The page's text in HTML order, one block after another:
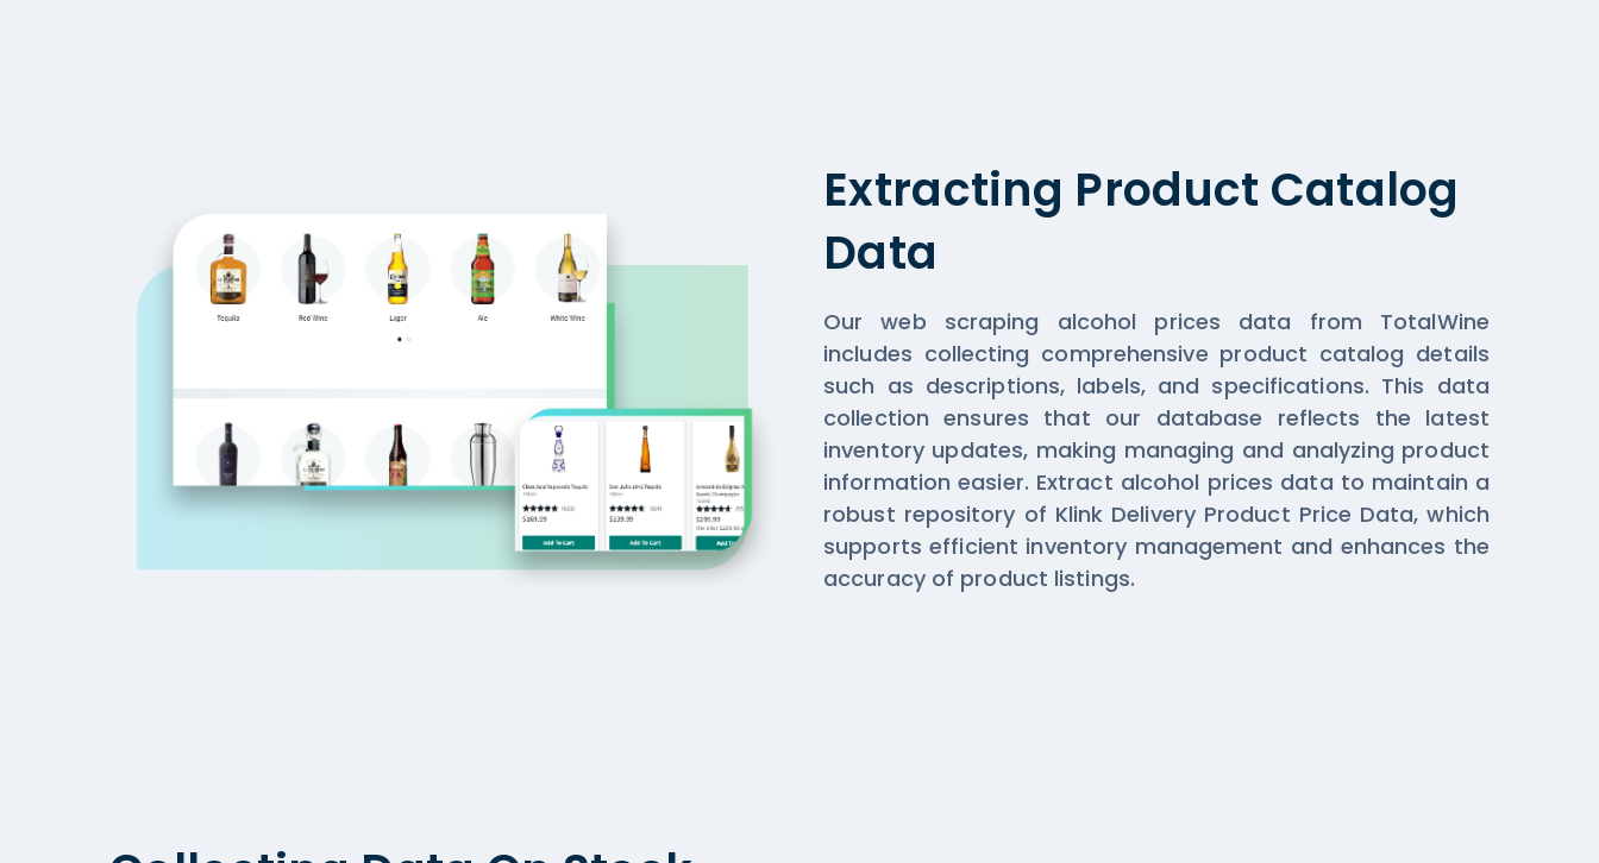
Extracting Product Catalog
Data
Our web scraping alcohol prices data from TotalWine
includes collecting comprehensive product catalog details
such as descriptions, labels, and specifications. This data
collection ensures that our database reflects the latest
inventory updates, making managing and analyzing product
information easier. Extract alcohol prices data to maintain a
robust repository of Klink Delivery Product Price Data, which
supports efficient inventory management and enhances the
accuracy of product listings.